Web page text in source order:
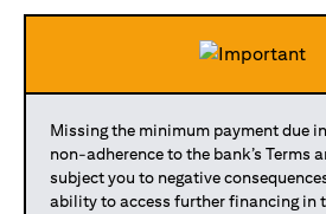
Missing the minimum payment due
non-adherence to the bank’s Terms
subject you to negative
ability to access further financing in